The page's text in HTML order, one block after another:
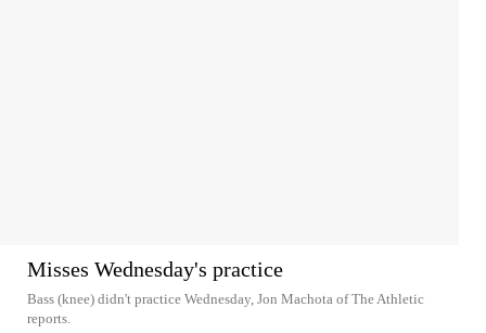
Misses Wednesday's practice
Bass (knee) didn't practice Wednesday, Jon Machota of The Athletic
reports.